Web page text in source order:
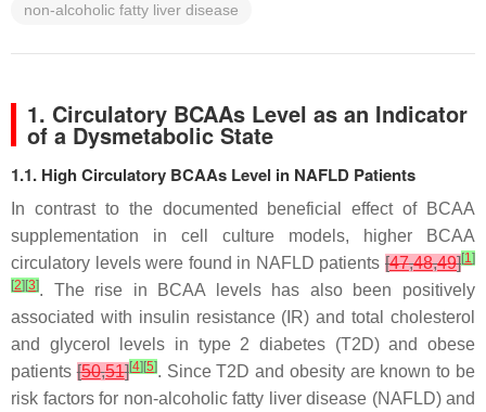
non-alcoholic fatty liver disease
1. Circulatory BCAAs Level as an Indicator
of a Dysmetabolic State
1.1. High Circulatory BCAAs Level in NAFLD Patients
In contrast to the documented beneficial effect of BCAA
supplementation in cell culture models, higher BCAA
circulatory levels were found in NAFLD patients [47,48,49][1]
[2] [3]. The rise in BCAA levels has also been positively
associated with insulin resistance (IR) and total cholesterol
and glycerol levels in type 2 diabetes (T2D) and obese
patients[50,51][4] [5]. Since T2D and obesity are known to be
risk factors for non-alcoholic fatty liver disease (NAFLD) and